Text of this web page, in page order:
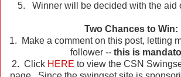
5. Winner will be decided with the aid
Two Chances to Win:
1. Make a comment on this post, letting
follower -- this is
2. Click HERE to view the CSN